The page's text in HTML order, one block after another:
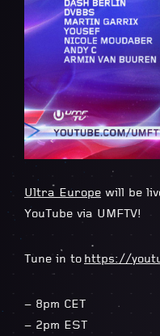
Ultra Europe will be
YouTube via UMFTV!
Tune in to https://
– 8pm CET
– 2pm EST